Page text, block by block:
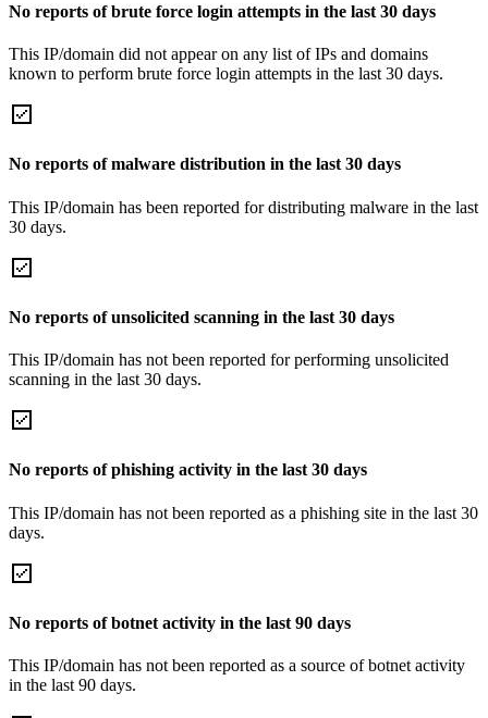
No reports of brute force login attempts in the last 30 days
This IP/domain did not appear on any list of IPs and domains
known to perform brute force login attempts in the last 30 days.
No reports of malware distribution in the last 30 days
This IP/domain has been reported for distributing malware in the last
30 days.
No reports of unsolicited scanning in the last 30 days
This IP/domain has not been reported for performing unsolicited
scanning in the last 30 days.
No reports of phishing activity in the last 30 days
This IP/domain has not been reported as a phishing site in the last 30
days.
No reports of botnet activity in the last 90 days
This IP/domain has not been reported as a source of botnet activity
in the last 90 days.